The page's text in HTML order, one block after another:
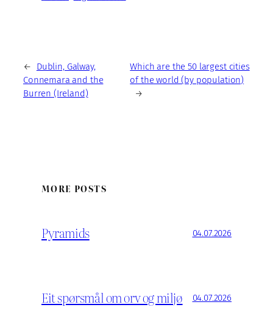
←
Dublin, Galway,
Connemara and the
Burren (Ireland)
Which are the 50 largest cities
of the world (by population)
→
MORE POSTS
Pyramids 04.07.2026
Eit spørsmål om orv og miljø 04.07.2026